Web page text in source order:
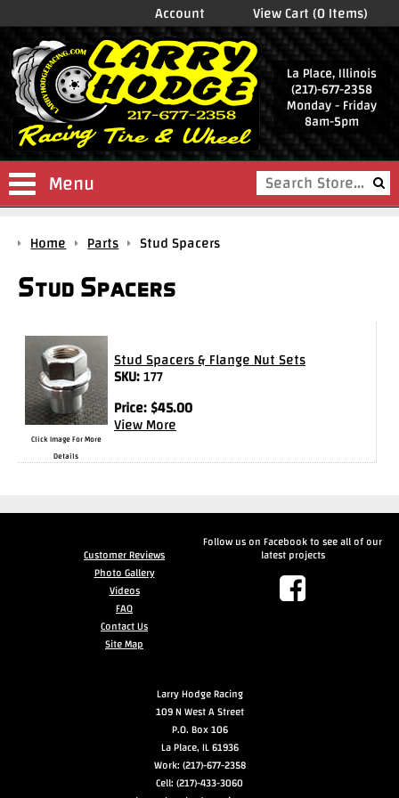
Account View Cart (0 Items)
La Place, Illinois
(217)-677-2358
Monday - Friday
8am-5pm
Menu
Store
Drag
Wheels
Package
Deals
Parts
Drag
Home Parts Stud Spacers
Stud Spacers
Click Image For More
Details
Stud Spacers & Flange Nut Sets
SKU: 177
Price: $45.00
View More
Customer Reviews
Photo Gallery
Videos
FAQ
Contact Us
Site Map
Follow us on Facebook to see all of our
latest projects
Larry Hodge Racing
109 N West A Street
P.O. Box 106
La Place, IL 61936
Work: (217)-677-2358
Cell: (217)-433-3060